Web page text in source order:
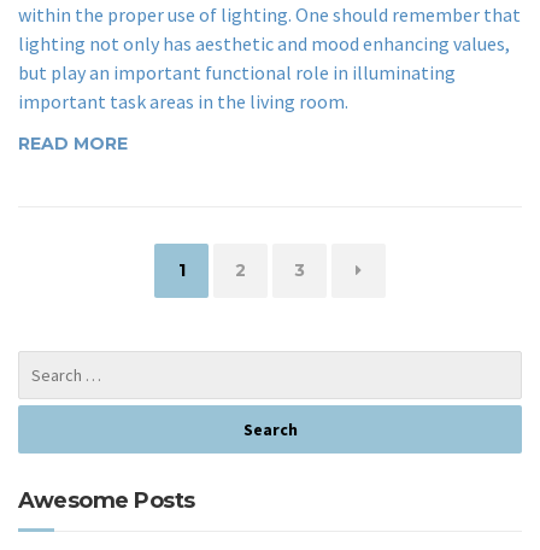
within the proper use of lighting. One should remember that
lighting not only has aesthetic and mood enhancing values,
but play an important functional role in illuminating
important task areas in the living room.
READ MORE
Page
1 Page
2 Page
3
Awesome Posts